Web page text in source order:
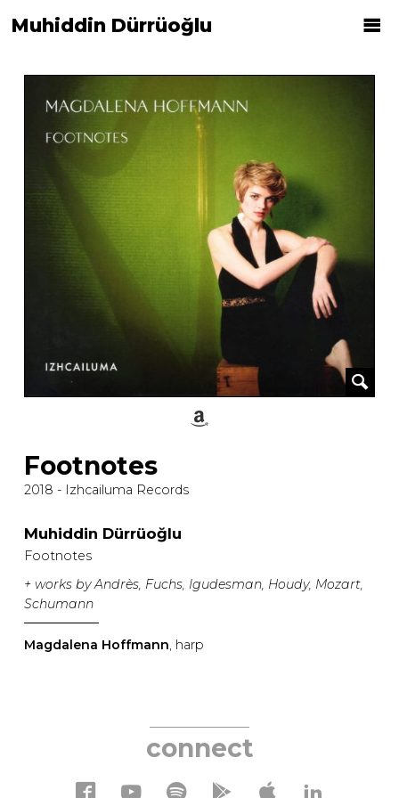
Muhiddin Dürrüoğlu
Footnotes
2018 - Izhcailuma Records
Muhiddin Dürrüoğlu
Footnotes
+ works by Andrès, Fuchs, Igudesman, Houdy, Mozart,
Schumann
Magdalena Hoffmann, harp
connect